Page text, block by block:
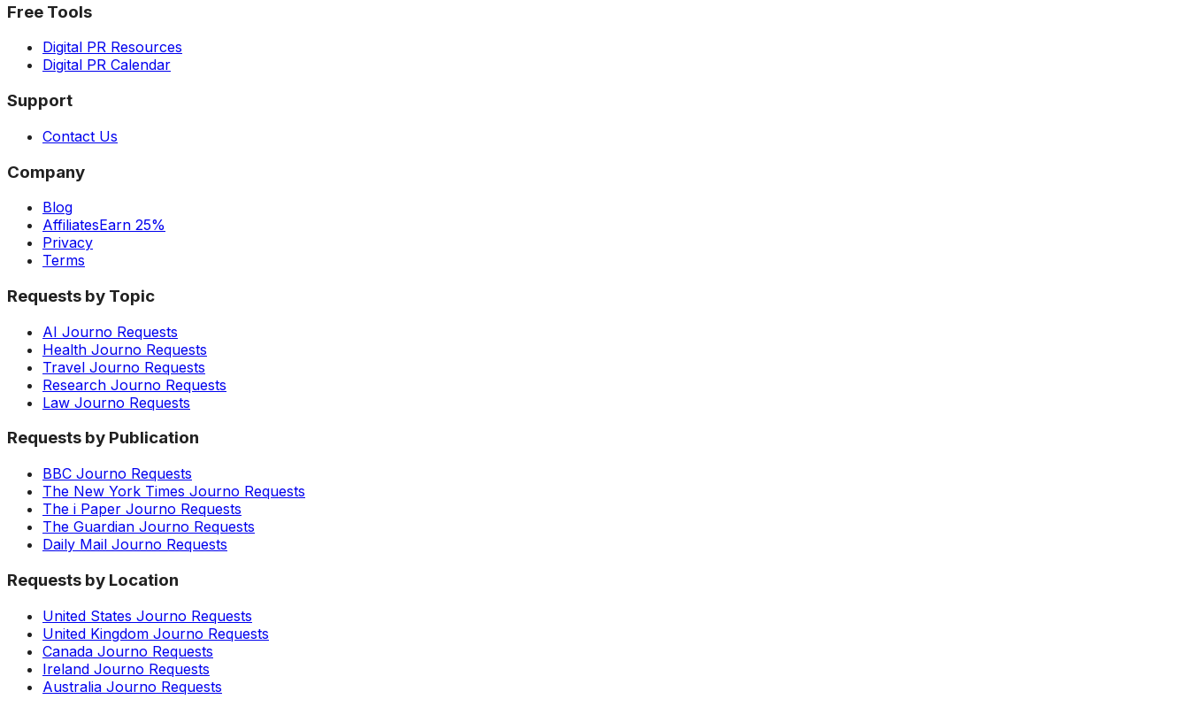
Free Tools
Digital PR Resources
Digital PR Calendar
Support
Contact Us
Company
Blog
AffiliatesEarn 25%
Privacy
Terms
Requests by Topic
AI Journo Requests
Health Journo Requests
Travel Journo Requests
Research Journo Requests
Law Journo Requests
Requests by Publication
BBC Journo Requests
The New York Times Journo Requests
The i Paper Journo Requests
The Guardian Journo Requests
Daily Mail Journo Requests
Requests by Location
United States Journo Requests
United Kingdom Journo Requests
Canada Journo Requests
Ireland Journo Requests
Australia Journo Requests